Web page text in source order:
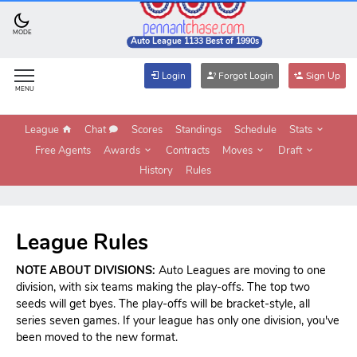
MODE
Auto League 1133 Best of 1990s
MENU
Login Forgot Login Sign Up
League Chat Scores Standings Schedule
Stats
Free Agents
Awards Contracts Moves
Draft
History
Rules
League Rules
NOTE ABOUT DIVISIONS: Auto Leagues are moving to one
division, with six teams making the play-offs. The top two
seeds will get byes. The play-offs will be bracket-style, all
series seven games. If your league has only one division, you've
been moved to the new format.